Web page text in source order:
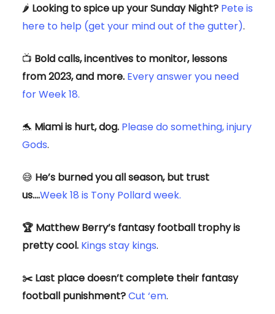
🌶️ Looking to spice up your Sunday Night? Pete is
here to help (get your mind out of the gutter).
📺 Bold calls, incentives to monitor, lessons
from 2023, and more. Every answer you need
for Week 18.
🐬 Miami is hurt, dog. Please do something, injury
Gods.
😅 He’s burned you all season, but trust
us….Week 18 is Tony Pollard week.
🏆 Matthew Berry’s fantasy football trophy is
pretty cool. Kings stay kings.
✂️ Last place doesn’t complete their fantasy
football punishment?Cut ‘em.